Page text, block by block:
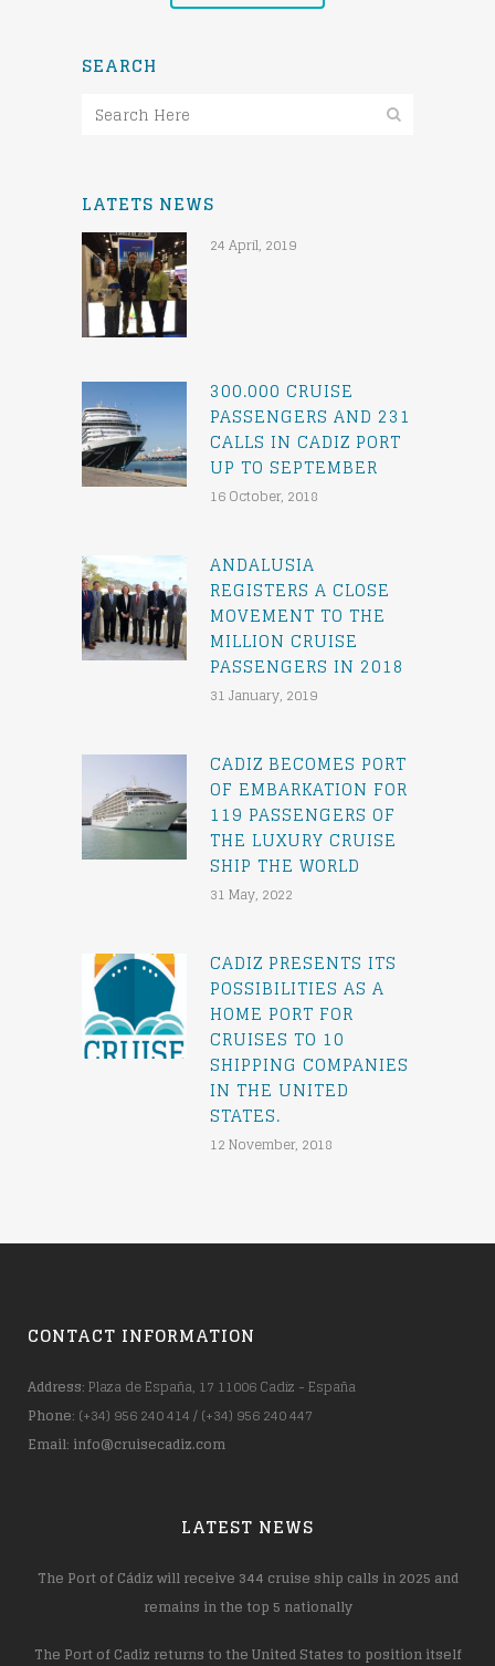
SEARCH
LATETS NEWS
24 April, 2019
300.000 CRUISE
PASSENGERS AND 231
CALLS IN CADIZ PORT
UP TO SEPTEMBER
16 October, 2018
ANDALUSIA
REGISTERS A CLOSE
MOVEMENT TO THE
MILLION CRUISE
PASSENGERS IN 2018
31 January, 2019
CADIZ BECOMES PORT
OF EMBARKATION FOR
119 PASSENGERS OF
THE LUXURY CRUISE
SHIP THE WORLD
31 May, 2022
CADIZ PRESENTS ITS
POSSIBILITIES AS A
HOME PORT FOR
CRUISES TO 10
SHIPPING COMPANIES
IN THE UNITED
STATES.
12 November, 2018
CONTACT INFORMATION
Address: Plaza de España, 17 11006 Cadiz - España
Phone: (+34) 956 240 414 / (+34) 956 240 447
Email: info@cruisecadiz.com
LATEST NEWS
The Port of Cádiz will receive 344 cruise ship calls in 2025 and
remains in the top 5 nationally
The Port of Cadiz returns to the United States to position itself